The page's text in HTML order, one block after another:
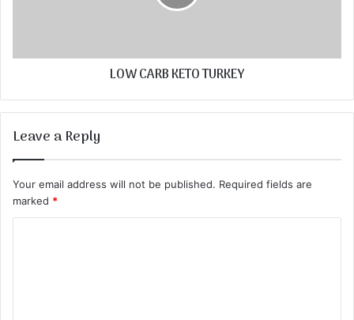
LOW CARB KETO TURKEY
Leave a Reply
Your email address will not be published. Required fields are
marked *